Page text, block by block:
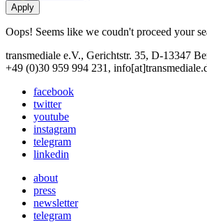
Oops! Seems like we coudn't proceed your
transmediale e.V., Gerichtstr. 35, D-13347
+49 (0)30 959 994 231,
facebook
twitter
youtube
instagram
telegram
linkedin
about
press
newsletter
telegram